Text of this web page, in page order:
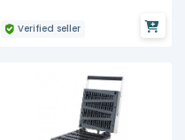
Verified seller